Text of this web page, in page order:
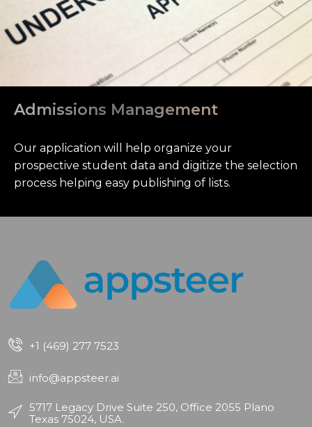
Admissions Management
Our application will help organize your
prospective student data and digitize the selection
process helping easy publishing of lists.
+1 (469) 277 7523
info@appsteer.ai
5717 Legacy Drive Suite 250, Office 2055 Plano
Texas 75024, USA.